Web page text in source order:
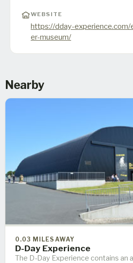
WEBSITE
https://dday-experience.com/
er-museum/
Nearby
0.03 MILES AWAY
D-Day Experience
The D-Day Experience contains an